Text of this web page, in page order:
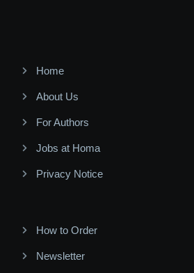
Home
About Us
For Authors
Jobs at Homa
Privacy Notice
How to Order
Newsletter